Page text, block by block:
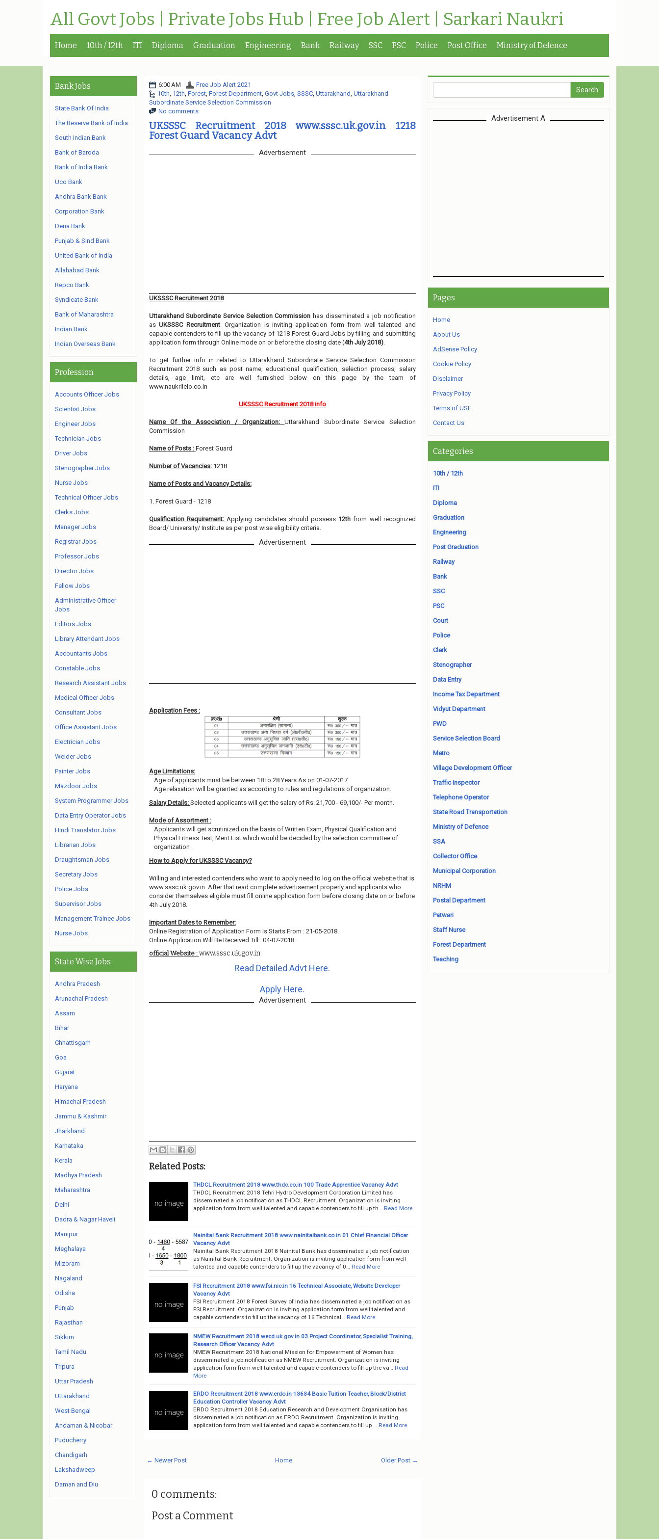
All Govt Jobs | Private Jobs Hub | Free Job Alert | Sarkari Naukri
Home 10th / 12th ITI Diploma Graduation Engineering Bank Railway SSC PSC Police Post Office Ministry of Defence
6:00 AM
Free Job Alert 2021
10th, 12th, Forest, Forest Department, Govt Jobs, SSSC, Uttarakhand, Uttarakhand
Subordinate Service Selection Commission
No comments
UKSSSC Recruitment 2018 www.sssc.uk.gov.in 1218
Forest Guard Vacancy Advt
Advertisement
UKSSSC Recruitment 2018
Uttarakhand Subordinate Service Selection Commission has disseminated a job notification
asUKSSSC Recruitment. Organization is inviting application form from well talented and
capable contenders to fill up the vacancy of 1218 Forest Guard Jobs by filling and submitting
application form through Online mode on or before the closing date (4th July 2018).
To get further info in related to Uttarakhand Subordinate Service Selection Commission
Recruitment 2018 such as post name, educational qualification, selection process, salary
details, age limit, etc are well furnished below on this page by the team of
www.naukrilelo.co.in
UKSSSC Recruitment 2018 info
Name Of the Association / Organization:Uttarakhand Subordinate Service Selection
Commission
Name of Posts : Forest Guard
Number of Vacancies: 1218
Name of Posts and Vacancy Details:
1. Forest Guard - 1218
Qualification Requirement: Applying candidates should possess 12thfrom well recognized
Board/ University/ Institute as per post wise eligibility criteria.
Advertisement
Application Fees :
Age Limitations:
Age of applicants must be between 18 to 28 Years As on 01-07-2017.
Age relaxation will be granted as according to rules and regulations of organization.
Salary Details: Selected applicants will get the salary of Rs. 21,700 - 69,100/- Per month.
Mode of Assortment :
Applicants will get scrutinized on the basis of Written Exam, Physical Qualification and
Physical Fitness Test, Merit List which would be decided by the selection committee of
organization .
How to Apply for UKSSSC Vacancy?
Willing and interested contenders who want to apply need to log on the official website that is
www.sssc.uk.gov.in. After that read complete advertisement properly and applicants who
consider themselves eligible must fill online application form before closing date on or before
4th July 2018.
Important Dates to Remember:
Online Registration of Application Form Is Starts From : 21-05-2018.
Online Application Will Be Received Till : 04-07-2018.
official Website : www.sssc.uk.gov.in
Read Detailed Advt Here.
Apply Here.
Advertisement
Related Posts:
THDCL Recruitment 2018 www.thdc.co.in 100 Trade Apprentice Vacancy Advt
THDCL Recruitment 2018 Tehri Hydro Development Corporation Limited has
disseminated a job notification as THDCL Recruitment. Organization is inviting
application form from well talented and capable contenders to fill up th…
Read More
Nainital Bank Recruitment 2018 www.nainitalbank.co.in 01 Chief Financial Officer
Vacancy Advt
Nainital Bank Recruitment 2018 Nainital Bank has disseminated a job notification
as Nainital Bank Recruitment. Organization is inviting application form from well
talented and capable contenders to fill up the vacancy of 0…
Read More
FSI Recruitment 2018 www.fsi.nic.in 16 Technical Associate, Website Developer
Vacancy Advt
FSI Recruitment 2018 Forest Survey of India has disseminated a job notification as
FSI Recruitment. Organization is inviting application form from well talented and
capable contenders to fill up the vacancy of 16 Technical…
Read More
NMEW Recruitment 2018 wecd.uk.gov.in 03 Project Coordinator, Specialist Training,
Research Officer Vacancy Advt
NMEW Recruitment 2018 National Mission for Empowerment of Women has
disseminated a job notification as NMEW Recruitment. Organization is inviting
application form from well talented and capable contenders to fill up the va…
Read
More
ERDO Recruitment 2018 www.erdo.in 13634 Basic Tuition Teacher, Block/District
Education Controller Vacancy Advt
ERDO Recruitment 2018 Education Research and Development Organisation has
disseminated a job notification as ERDO Recruitment. Organization is inviting
application form from well talented and capable contenders to fill up …
Read More
← Newer Post Older Post →
Home
0 comments:
Post a Comment
Bank Jobs
State Bank Of India
The Reserve Bank of India
South Indian Bank
Bank of Baroda
Bank of India Bank
Uco Bank
Andhra Bank Bank
Corporation Bank
Dena Bank
Punjab & Sind Bank
United Bank of India
Allahabad Bank
Repco Bank
Syndicate Bank
Bank of Maharashtra
Indian Bank
Indian Overseas Bank
Profession
Accounts Officer Jobs
Scientist Jobs
Engineer Jobs
Technician Jobs
Driver Jobs
Stenographer Jobs
Nurse Jobs
Technical Officer Jobs
Clerks Jobs
Manager Jobs
Registrar Jobs
Professor Jobs
Director Jobs
Fellow Jobs
Administrative Officer
Jobs
Editors Jobs
Library Attendant Jobs
Accountants Jobs
Constable Jobs
Research Assistant Jobs
Medical Officer Jobs
Consultant Jobs
Office Assistant Jobs
Electrician Jobs
Welder Jobs
Painter Jobs
Mazdoor Jobs
System Programmer Jobs
Data Entry Operator Jobs
Hindi Translator Jobs
Librarian Jobs
Draughtsman Jobs
Secretary Jobs
Police Jobs
Supervisor Jobs
Management Trainee Jobs
Nurse Jobs
State Wise Jobs
Andhra Pradesh
Arunachal Pradesh
Assam
Bihar
Chhattisgarh
Goa
Gujarat
Haryana
Himachal Pradesh
Jammu & Kashmir
Jharkhand
Karnataka
Kerala
Madhya Pradesh
Maharashtra
Delhi
Dadra & Nagar Haveli
Manipur
Meghalaya
Mizoram
Nagaland
Odisha
Punjab
Rajasthan
Sikkim
Tamil Nadu
Tripura
Uttar Pradesh
Uttarakhand
West Bengal
Andaman & Nicobar
Puducherry
Chandigarh
Lakshadweep
Daman and Diu
Advertisement A
Pages
Home
About Us
AdSense Policy
Cookie Policy
Disclaimer
Privacy Policy
Terms of USE
Contact Us
Categories
10th / 12th
ITI
Diploma
Graduation
Engineering
Post Graduation
Railway
Bank
SSC
PSC
Court
Police
Clerk
Stenographer
Data Entry
Income Tax Department
Vidyut Department
PWD
Service Selection Board
Metro
Village Development Officer
Traffic Inspector
Telephone Operator
State Road Transportation
Ministry of Defence
SSA
Collector Office
Municipal Corporation
NRHM
Postal Department
Patwari
Staff Nurse
Forest Department
Teaching